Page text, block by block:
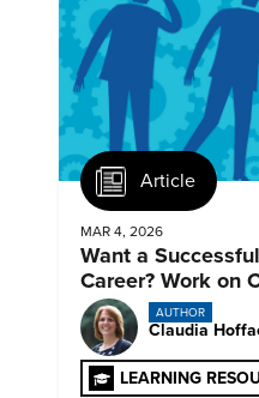
Article
MAR 4, 2026
Want a
Career? Work on
AUTHOR
Claudia
LEARNING